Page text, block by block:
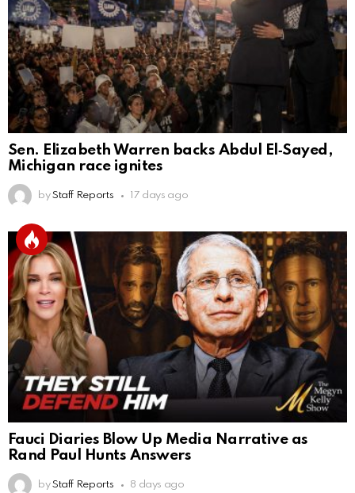
Sen. Elizabeth Warren backs Abdul El‑Sayed,
Michigan race ignites
by Staff Reports 17 days ago
Fauci Diaries Blow Up Media Narrative as
Rand Paul Hunts Answers
by Staff Reports 8 days ago